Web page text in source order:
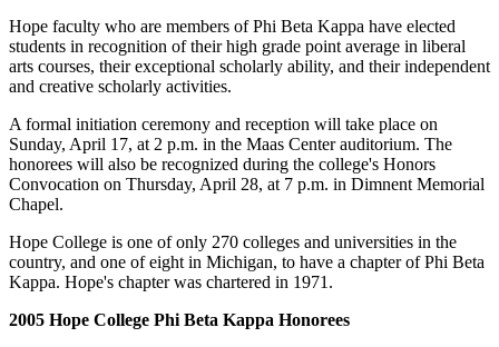
Hope faculty who are members of Phi Beta Kappa have elected
students in recognition of their high grade point average in liberal
arts courses, their exceptional scholarly ability, and their independent
and creative scholarly activities.
A formal initiation ceremony and reception will take place on
Sunday, April 17, at 2 p.m. in the Maas Center auditorium. The
honorees will also be recognized during the college's Honors
Convocation on Thursday, April 28, at 7 p.m. in Dimnent Memorial
Chapel.
Hope College is one of only 270 colleges and universities in the
country, and one of eight in Michigan, to have a chapter of Phi Beta
Kappa. Hope's chapter was chartered in 1971.
2005 Hope College Phi Beta Kappa Honorees